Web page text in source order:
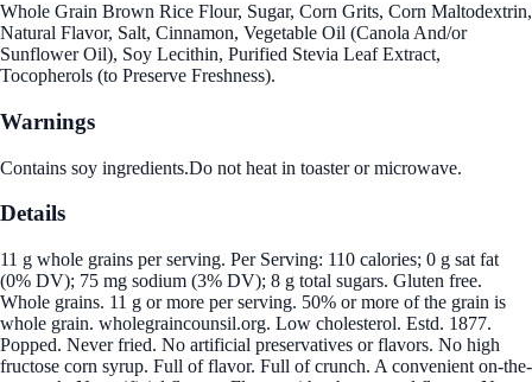
Whole Grain Brown Rice Flour, Sugar, Corn Grits, Corn Maltodextrin,
Natural Flavor, Salt, Cinnamon, Vegetable Oil (Canola And/or
Sunflower Oil), Soy Lecithin, Purified Stevia Leaf Extract,
Tocopherols (to Preserve Freshness).
Warnings
Contains soy ingredients.Do not heat in toaster or microwave.
Details
11 g whole grains per serving. Per Serving: 110 calories; 0 g sat fat
(0% DV); 75 mg sodium (3% DV); 8 g total sugars. Gluten free.
Whole grains. 11 g or more per serving. 50% or more of the grain is
whole grain. wholegraincounsil.org. Low cholesterol. Estd. 1877.
Popped. Never fried. No artificial preservatives or flavors. No high
fructose corn syrup. Full of flavor. Full of crunch. A convenient on-the-